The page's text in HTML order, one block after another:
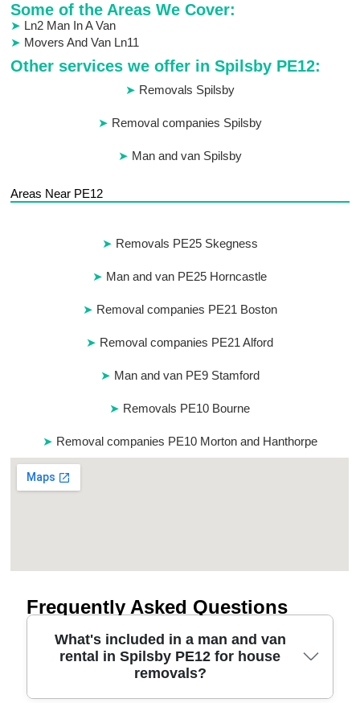
Some of the Areas We Cover:
Ln2 Man In A Van
Movers And Van Ln11
Other services we offer in Spilsby PE12:
Removals Spilsby
Removal companies Spilsby
Man and van Spilsby
Areas Near PE12
Removals PE25 Skegness
Man and van PE25 Horncastle
Removal companies PE21 Boston
Removal companies PE21 Alford
Man and van PE9 Stamford
Removals PE10 Bourne
Removal companies PE10 Morton and Hanthorpe
Frequently Asked Questions
What's included in a man and van
rental in Spilsby PE12 for house
removals?